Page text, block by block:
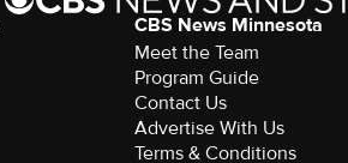
CBS News Minnesota
Meet the Team
Program Guide
Contact Us
Advertise With Us
Terms & Conditions